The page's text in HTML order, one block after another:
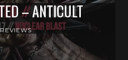
– ANTICULT
REVIEWS